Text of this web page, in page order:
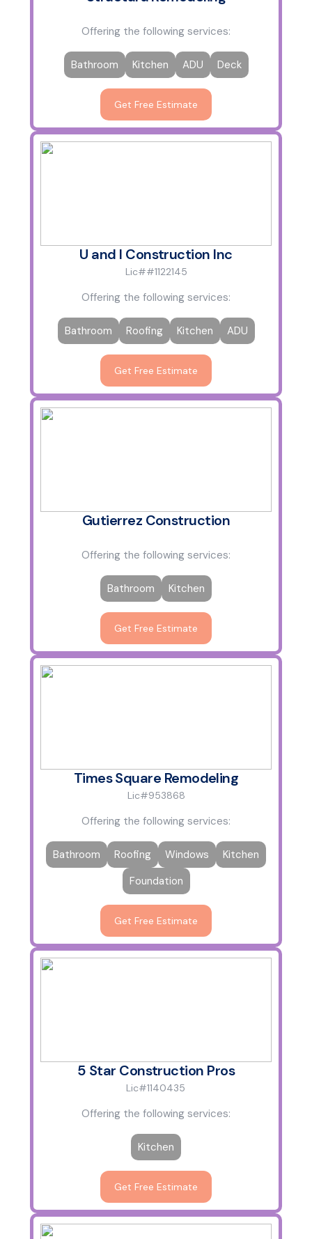
Offering the following services:
Bathroom Kitchen ADU Deck
Get Free Estimate
U and I Construction Inc
Lic##1122145
Offering the following services:
Bathroom Roofing Kitchen ADU
Get Free Estimate
Gutierrez Construction
Offering the following services:
Bathroom Kitchen
Get Free Estimate
Times Square Remodeling
Lic#953868
Offering the following services:
Bathroom Roofing Windows
Kitchen
Foundation
Get Free Estimate
5 Star Construction Pros
Lic#1140435
Offering the following services:
Kitchen
Get Free Estimate